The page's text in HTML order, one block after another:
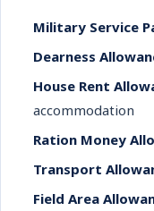
Military Service
Dearness
House Rent
accommodation
Ration Money
Transport
Field Area